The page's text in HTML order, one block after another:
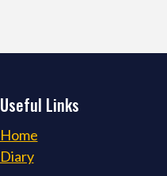
Useful Links
Home
Diary